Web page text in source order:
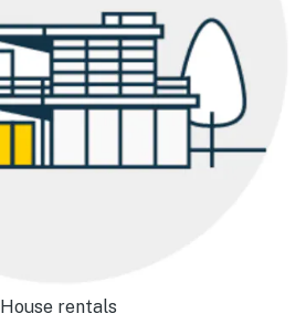
House rentals